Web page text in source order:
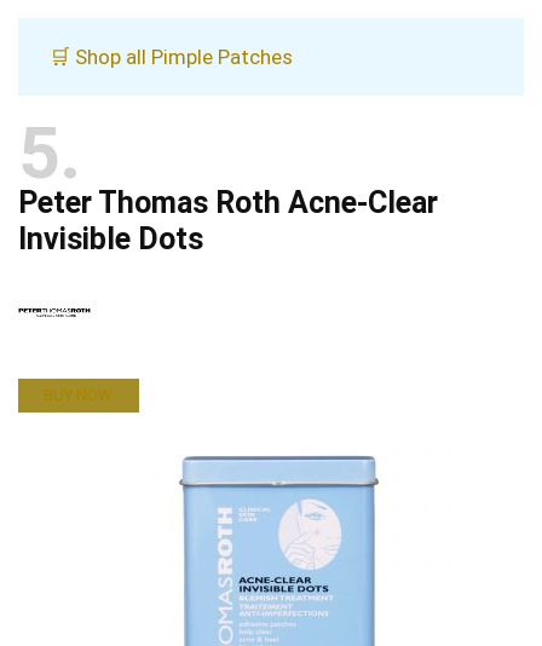
🛒 Shop all Pimple Patches
5
Peter Thomas Roth Acne-Clear
Invisible Dots
BUY NOW